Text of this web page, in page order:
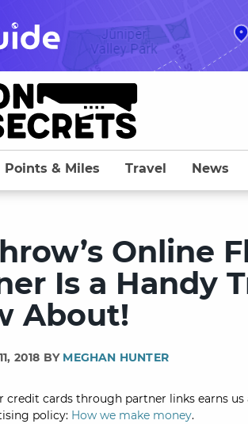
Points & Miles Travel News
Online
Is a Handy
About!
2018 BY MEGHAN HUNTER
credit cards through partner links earns
policy: How we make money.